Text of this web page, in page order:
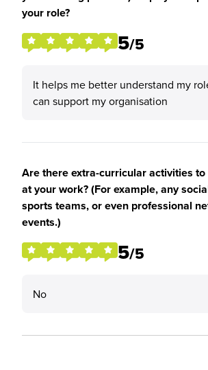
your role?
5/5
It helps me better understand my
can support my organisation
Are there extra-curricular activities
at your work? (For example, any
sports teams, or even professional
events.)
5/5
No